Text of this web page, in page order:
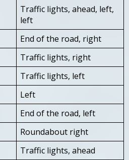
Traffic lights, ahead, left,
left
End of the road, right
Traffic lights, right
Traffic lights, left
Left
End of the road, left
Roundabout right
Traffic lights, ahead